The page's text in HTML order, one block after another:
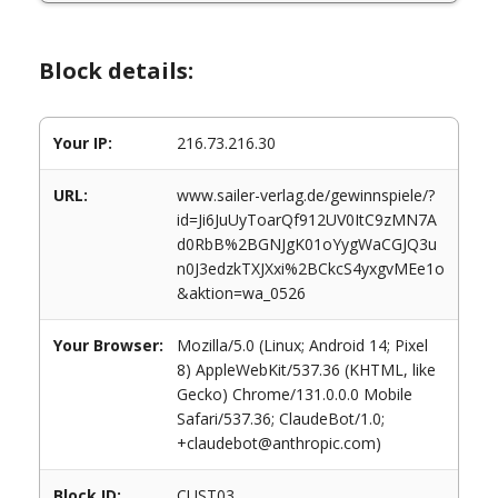
Block details:
Your IP: 216.73.216.30
URL:
www.sailer-verlag.de/gewinnspiele/?
id=Ji6JuUyToarQf912UV0ItC9zMN7A
d0RbB%2BGNJgK01oYygWaCGJQ3u
n0J3edzkTXJXxi%2BCkcS4yxgvMEe1o
&aktion=wa_0526
Your Browser:
Mozilla/5.0 (Linux; Android 14; Pixel
8) AppleWebKit/537.36 (KHTML, like
Gecko) Chrome/131.0.0.0 Mobile
Safari/537.36; ClaudeBot/1.0;
+claudebot@anthropic.com)